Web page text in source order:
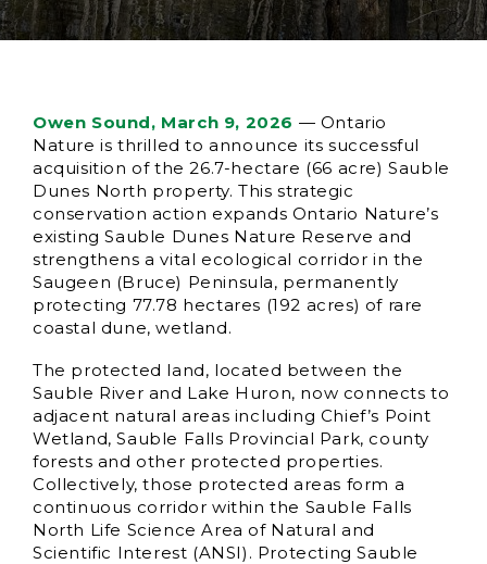
Owen Sound, March 9, 2026 — Ontario
Nature is thrilled to announce its successful
acquisition of the 26.7-hectare (66 acre) Sauble
Dunes North property. This strategic
conservation action expands Ontario Nature’s
existing Sauble Dunes Nature Reserve and
strengthens a vital ecological corridor in the
Saugeen (Bruce) Peninsula, permanently
protecting 77.78 hectares (192 acres) of rare
coastal dune, wetland.
The protected land, located between the
Sauble River and Lake Huron, now connects to
adjacent natural areas including Chief’s Point
Wetland, Sauble Falls Provincial Park, county
forests and other protected properties.
Collectively, those protected areas form a
continuous corridor within the Sauble Falls
North Life Science Area of Natural and
Scientific Interest (ANSI). Protecting Sauble